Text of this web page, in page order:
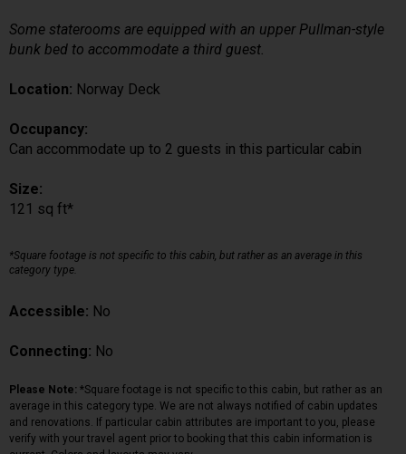
Some staterooms are equipped with an upper Pullman-style
bunk bed to accommodate a third guest.
Location: Norway Deck
Occupancy:
Can accommodate up to 2 guests in this particular cabin
Size:
121 sq ft*
*Square footage is not specific to this cabin, but rather as an average in this
category type.
Accessible: No
Connecting: No
Please Note: *Square footage is not specific to this cabin, but rather as an
average in this category type. We are not always notified of cabin updates
and renovations. If particular cabin attributes are important to you, please
verify with your travel agent prior to booking that this cabin information is